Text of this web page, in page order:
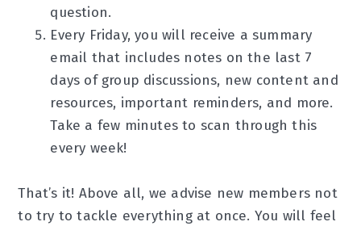
question.
Every Friday, you will receive a summary
email that includes notes on the last 7
days of group discussions, new content and
resources, important reminders, and more.
Take a few minutes to scan through this
every week!
That’s it! Above all, we advise new members not
to try to tackle everything at once. You will feel